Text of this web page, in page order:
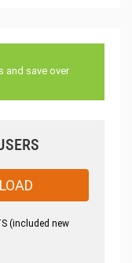
and save over
(included new